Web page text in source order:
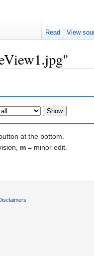
at the bottom.
m = minor edit.
Read View